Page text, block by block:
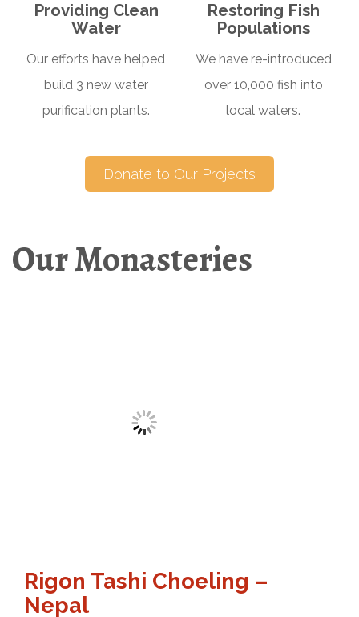
Providing Clean
Water
Our efforts have helped
build 3 new water
purification plants.
Restoring Fish
Populations
We have re-introduced
over 10,000 fish into
local waters.
Donate to Our Projects
Our Monasteries
Rigon Tashi Choeling –
Nepal